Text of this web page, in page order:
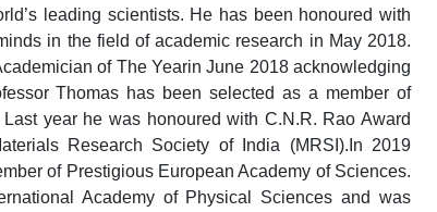
leading scientists. He has been honoured with
in the field of academic research in May 2018.
of The Yearin June 2018 acknowledging
Thomas has been selected as a member of
year he was honoured with C.N.R. Rao Award
Research Society of India (MRSI).In 2019
of Prestigious European Academy of Sciences.
Academy of Physical Sciences and was